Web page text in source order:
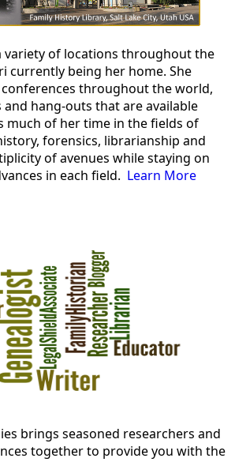
variety of locations throughout the
currently being her home. She
throughout the world,
hang-outs that are available
much of her time in the fields of
forensics, librarianship and
of avenues while staying on
in each field. Learn More
brings seasoned researchers and
together to provide you with the